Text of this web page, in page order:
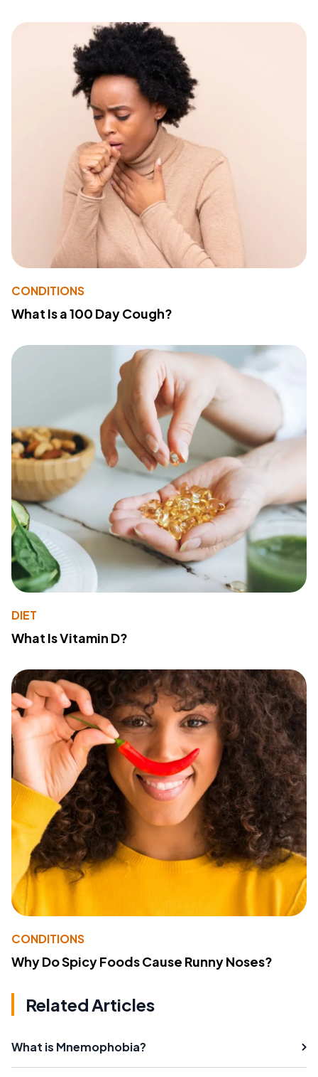
CONDITIONS
What Is a 100 Day Cough?
DIET
What Is Vitamin D?
CONDITIONS
Why Do Spicy Foods Cause Runny Noses?
Related Articles
What is Mnemophobia?